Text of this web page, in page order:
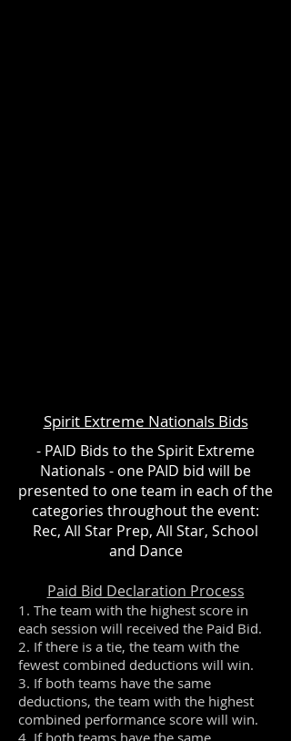
Spirit Extreme Nationals Bids
- PAID Bids to the Spirit Extreme
Nationals - one PAID bid will be
presented to one team in each of the
categories throughout the event:
Rec, All Star Prep, All Star, School
and Dance
Paid Bid Declaration Process
1. The team with the highest score in
each session will received the Paid Bid.
2. If there is a tie, the team with the
fewest combined deductions will win.
3. If both teams have the same
deductions, the team with the highest
combined performance score will win.
4. If both teams have the same